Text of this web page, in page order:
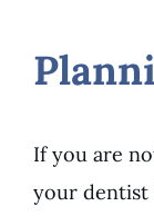
If you are
your dentist